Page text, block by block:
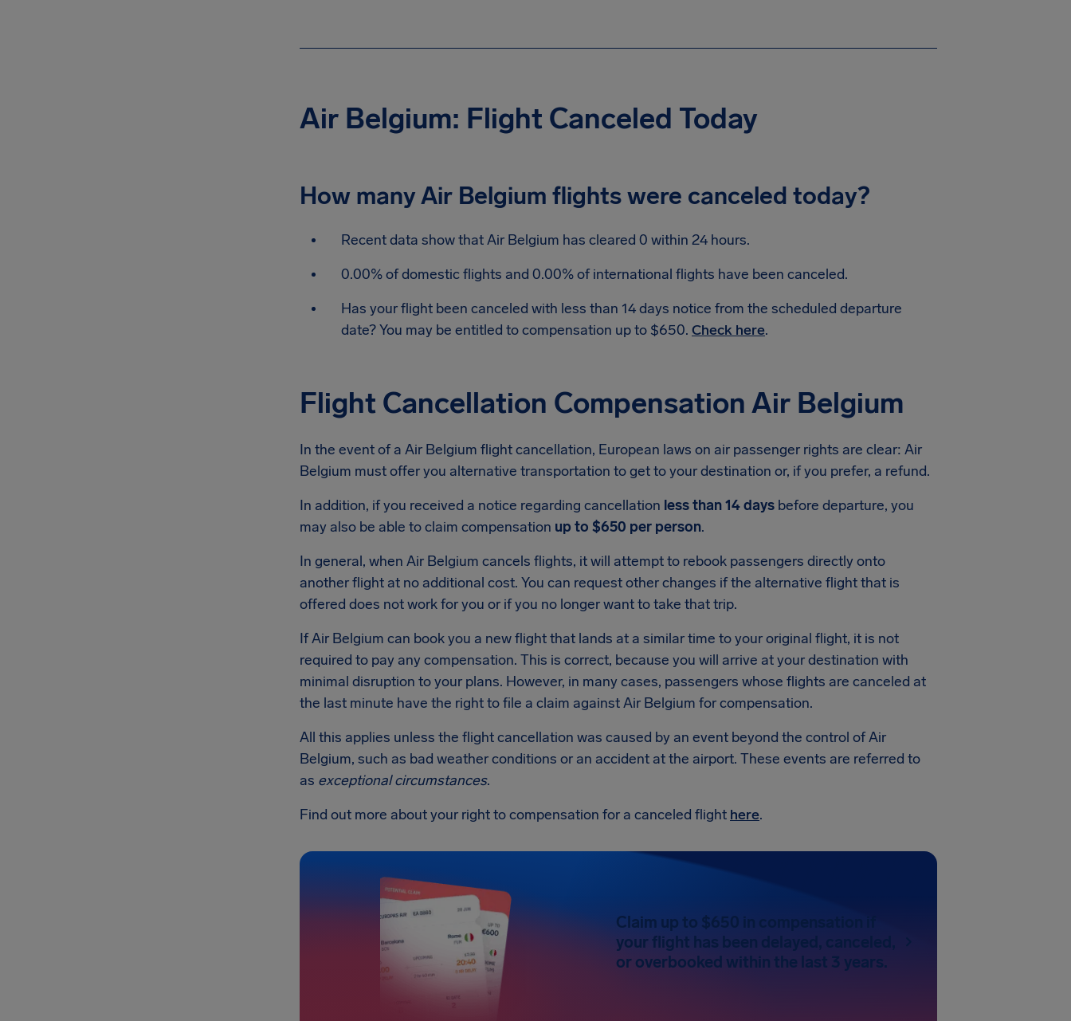
Air Belgium: Flight Canceled Today
How many Air Belgium flights were canceled today?
Recent data show that Air Belgium has cleared 0 within 24 hours.
0.00% of domestic flights and 0.00% of international flights have been canceled.
Has your flight been canceled with less than 14 days notice from the scheduled departure
date? You may be entitled to compensation up to $650. Check here.
Flight Cancellation Compensation Air Belgium
In the event of a Air Belgium flight cancellation, European laws on air passenger rights are clear: Air
Belgium must offer you alternative transportation to get to your destination or, if you prefer, a refund.
In addition, if you received a notice regarding cancellation less than 14 days before departure, you
may also be able to claim compensation up to $650 per person.
In general, when Air Belgium cancels flights, it will attempt to rebook passengers directly onto
another flight at no additional cost. You can request other changes if the alternative flight that is
offered does not work for you or if you no longer want to take that trip.
If Air Belgium can book you a new flight that lands at a similar time to your original flight, it is not
required to pay any compensation. This is correct, because you will arrive at your destination with
minimal disruption to your plans. However, in many cases, passengers whose flights are canceled at
the last minute have the right to file a claim against Air Belgium for compensation.
All this applies unless the flight cancellation was caused by an event beyond the control of Air
Belgium, such as bad weather conditions or an accident at the airport. These events are referred to
as exceptional circumstances.
Find out more about your right to compensation for a canceled flight here.
Claim up to $650 in compensation if
your flight has been delayed, canceled,
or overbooked within the last 3 years.